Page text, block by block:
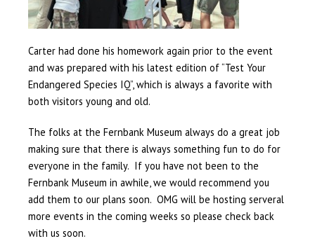
Carter had done his homework again prior to the event
and was prepared with his latest edition of “Test Your
Endangered Species IQ”, which is always a favorite with
both visitors young and old.
The folks at the Fernbank Museum always do a great job
making sure that there is always something fun to do for
everyone in the family. If you have not been to the
Fernbank Museum in awhile, we would recommend you
add them to our plans soon. OMG will be hosting serveral
more events in the coming weeks so please check back
with us soon.